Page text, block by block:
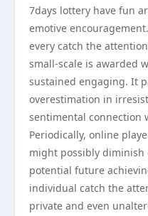
7days lottery have fun
emotive
every catch the
small-scale is awarded
sustained engaging. It
overestimation in
sentimental connection
Periodically, online
might possibly diminish
potential future
individual catch the
private and even